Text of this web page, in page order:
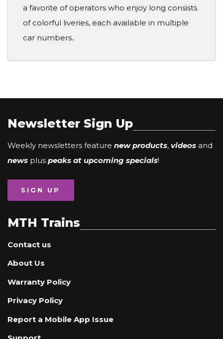
a favorite of operators who enjoy long consists
of colorful liveries, each available in multiple
car numbers..
Newsletter Sign Up
Weekly newsletters feature new products, videos and
news plus peaks at upcoming specials!
SIGN UP
MTH Trains
Contact us
About Us
Warranty Policy
Privacy Policy
Report a Mobile App Issue